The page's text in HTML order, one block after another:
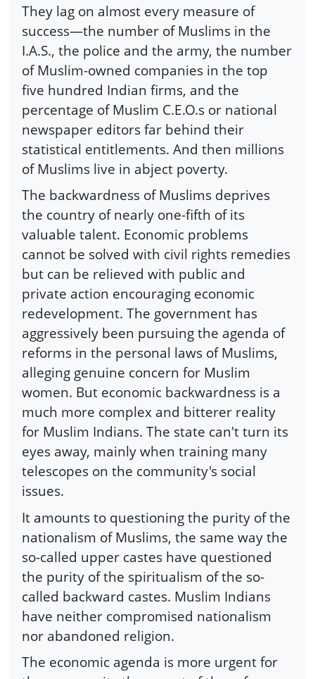
They lag on almost every measure of
success—the number of Muslims in the
I.A.S., the police and the army, the number
of Muslim-owned companies in the top
five hundred Indian firms, and the
percentage of Muslim C.E.O.s or national
newspaper editors far behind their
statistical entitlements. And then millions
of Muslims live in abject poverty.
The backwardness of Muslims deprives
the country of nearly one-fifth of its
valuable talent. Economic problems
cannot be solved with civil rights remedies
but can be relieved with public and
private action encouraging economic
redevelopment. The government has
aggressively been pursuing the agenda of
reforms in the personal laws of Muslims,
alleging genuine concern for Muslim
women. But economic backwardness is a
much more complex and bitterer reality
for Muslim Indians. The state can't turn its
eyes away, mainly when training many
telescopes on the community's social
issues.
It amounts to questioning the purity of the
nationalism of Muslims, the same way the
so-called upper castes have questioned
the purity of the spiritualism of the so-
called backward castes. Muslim Indians
have neither compromised nationalism
nor abandoned religion.
The economic agenda is more urgent for